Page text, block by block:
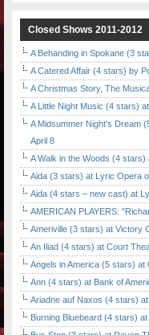
Closed Shows 2011-2012
A Behanding in Spokane (3
A Catered Affair (4 stars) by
A Christmas Story, The
A Little Night Music (4 stars)
A Midsummer Night's Dream
April 8
A Walk in the Woods (4 stars)
Aida (3 stars) at Lyric Opera
Aida (4 stars – new cast) at
AMERICAN PLAYERS:
Ameriville (3 stars) at Victory
An Iliad (4 stars) at Court
Angels in America (5 stars)
Ann (4 stars) at Bank of
Ariadne auf Naxos (4 stars)
Burning Bluebeard (4 stars)